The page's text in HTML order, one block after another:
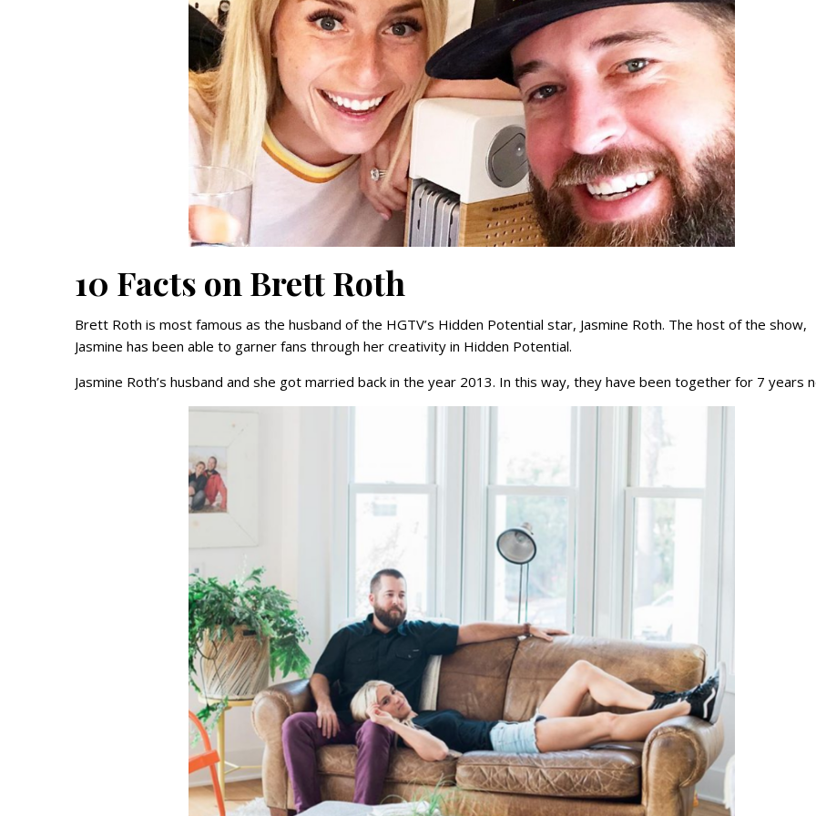
10 Facts on Brett Roth
Brett Roth is most famous as the husband of the HGTV’s Hidden Potential star, Jasmine Roth. The host of the show,
Jasmine has been able to garner fans through her creativity in Hidden Potential.
Jasmine Roth’s husband and she got married back in the year 2013. In this way, they have been together for 7 years